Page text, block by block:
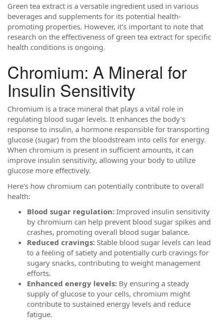
Green tea extract is a versatile ingredient used in various
beverages and supplements for its potential health-
promoting properties. However, it's important to note that
research on the effectiveness of green tea extract for specific
health conditions is ongoing.
Chromium: A Mineral for
Insulin Sensitivity
Chromium is a trace mineral that plays a vital role in
regulating blood sugar levels. It enhances the body's
response to insulin, a hormone responsible for transporting
glucose (sugar) from the bloodstream into cells for energy.
When chromium is present in sufficient amounts, it can
improve insulin sensitivity, allowing your body to utilize
glucose more effectively.
Here's how chromium can potentially contribute to overall
health:
Blood sugar regulation: Improved insulin sensitivity
by chromium can help prevent blood sugar spikes and
crashes, promoting overall blood sugar balance.
Reduced cravings: Stable blood sugar levels can lead
to a feeling of satiety and potentially curb cravings for
sugary snacks, contributing to weight management
efforts.
Enhanced energy levels: By ensuring a steady
supply of glucose to your cells, chromium might
contribute to sustained energy levels and reduce
fatigue.